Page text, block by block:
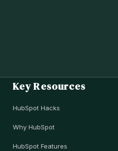
Key Resources
HubSpot Hacks
Why HubSpot
HubSpot Features